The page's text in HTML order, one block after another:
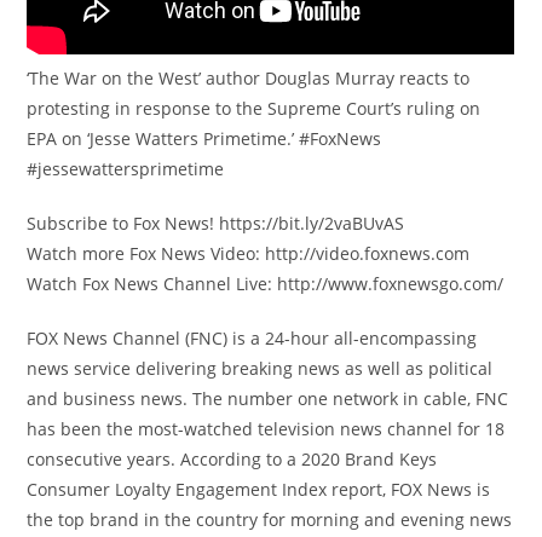
‘The War on the West’ author Douglas Murray reacts to
protesting in response to the Supreme Court’s ruling on
EPA on ‘Jesse Watters Primetime.’ #FoxNews
#jessewattersprimetime
Subscribe to Fox News! https://bit.ly/2vaBUvAS
Watch more Fox News Video: http://video.foxnews.com
Watch Fox News Channel Live: http://www.foxnewsgo.com/
FOX News Channel (FNC) is a 24-hour all-encompassing
news service delivering breaking news as well as political
and business news. The number one network in cable, FNC
has been the most-watched television news channel for 18
consecutive years. According to a 2020 Brand Keys
Consumer Loyalty Engagement Index report, FOX News is
the top brand in the country for morning and evening news